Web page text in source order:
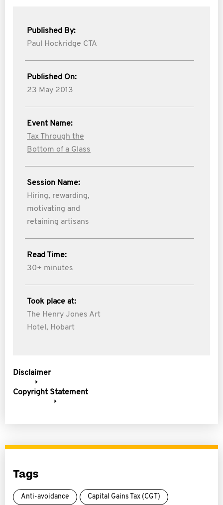
Published By:
Paul Hockridge CTA
Published On:
23 May 2013
Event Name:
Tax Through the
Bottom of a Glass
Session Name:
Hiring, rewarding,
motivating and
retaining artisans
Read Time:
30+ minutes
Took place at:
The Henry Jones Art
Hotel, Hobart
Disclaimer
Copyright Statement
Tags
Anti-avoidance Capital Gains Tax (CGT)